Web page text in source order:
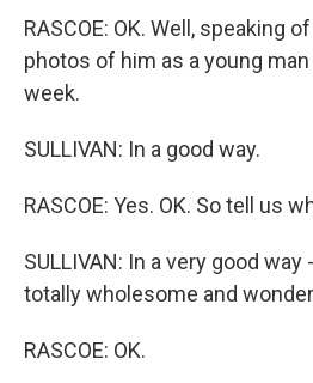
RASCOE: OK. Well, speaking
photos of him as a young
week.
SULLIVAN: In a good way.
RASCOE: Yes. OK. So tell us
SULLIVAN: In a very good
totally wholesome and
RASCOE: OK.